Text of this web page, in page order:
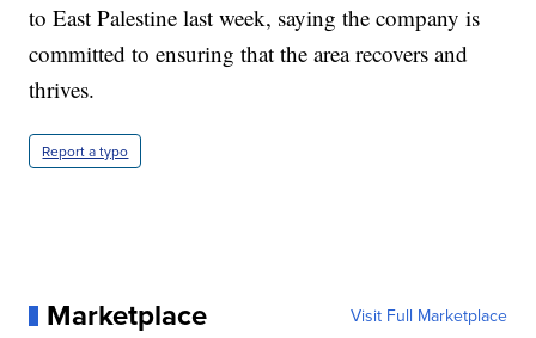
to East Palestine last week, saying the company is
committed to ensuring that the area recovers and
thrives.
Report a typo
Marketplace Visit Full Marketplace